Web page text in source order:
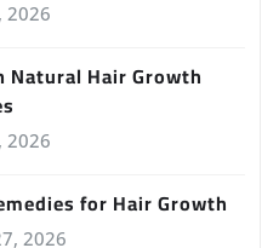
2026
Natural Hair Growth
2026
for Hair Growth
2026